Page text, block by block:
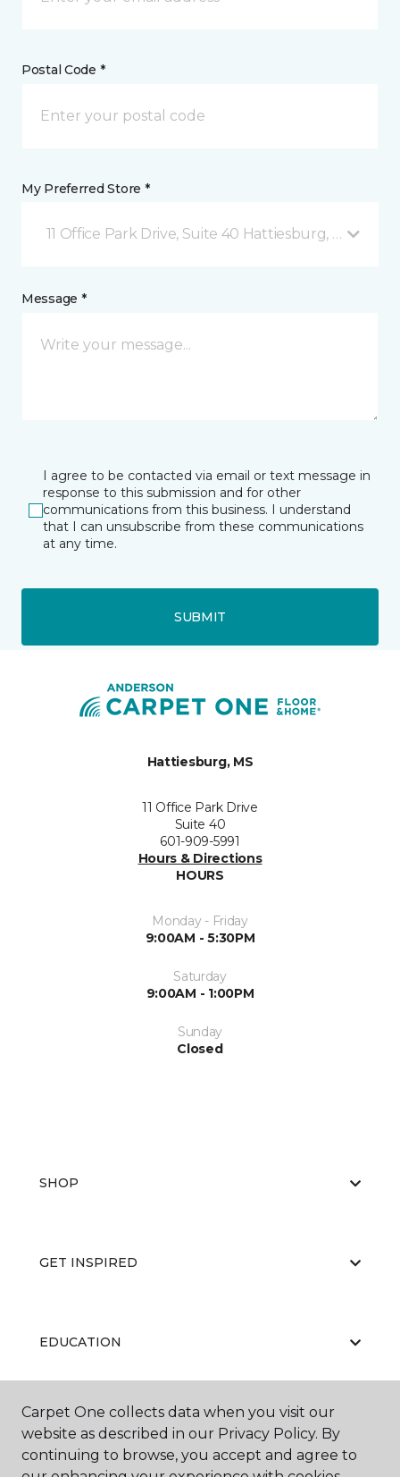
Postal Code *
My Preferred Store *
11 Office Park Drive, Suite 40 Hattiesburg, MS
Message *
I agree to be contacted via email or text message in
response to this submission and for other
communications from this business. I understand
that I can unsubscribe from these communications
at any time.
SUBMIT
Hattiesburg, MS
11 Office Park Drive
Suite 40
601-909-5991
Hours & Directions
HOURS
Monday - Friday
9:00AM - 5:30PM
Saturday
9:00AM - 1:00PM
Sunday
Closed
SHOP
GET INSPIRED
EDUCATION
ABOUT US
Carpet One collects data when you visit our
website as described in our Privacy Policy. By
continuing to browse, you accept and agree to